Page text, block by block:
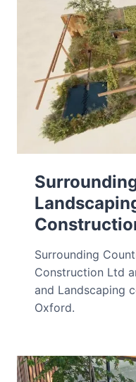
Surrounding
Construction Ltd
and Landscaping
Oxford.